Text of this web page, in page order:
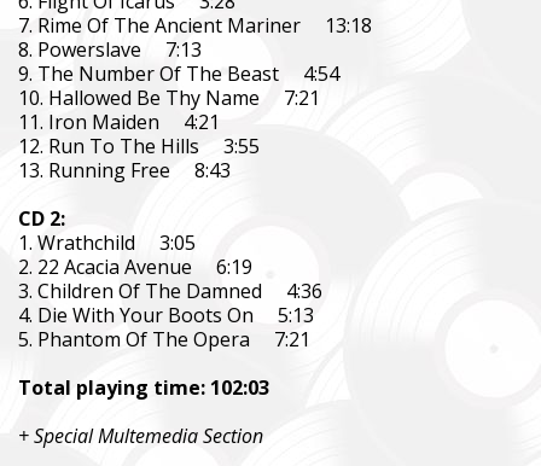
7. Rime Of The Ancient Mariner 13:18
8. Powerslave 7:13
9. The Number Of The Beast 4:54
10. Hallowed Be Thy Name 7:21
11. Iron Maiden 4:21
12. Run To The Hills 3:55
13. Running Free 8:43
CD 2:
1. Wrathchild 3:05
2. 22 Acacia Avenue 6:19
3. Children Of The Damned 4:36
4. Die With Your Boots On 5:13
5. Phantom Of The Opera 7:21
Total playing time: 102:03
+ Special Multemedia Section